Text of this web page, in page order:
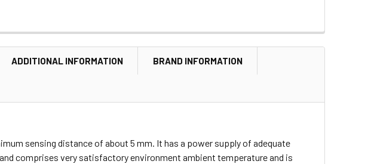
ADDITIONAL INFORMATION BRAND INFORMATION
sensing distance of about 5 mm. It has a power supply of adequate
comprises very satisfactory environment ambient temperature and is